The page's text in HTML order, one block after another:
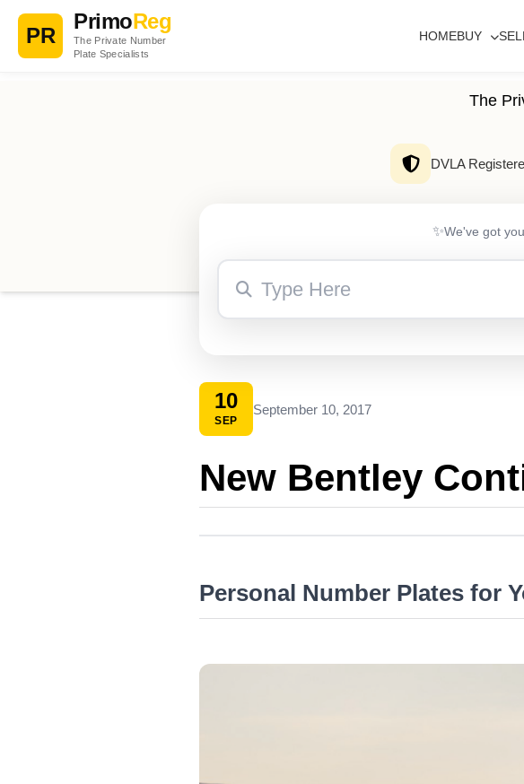
PR
PrimoReg
The Private Number
Plate Specialists
HOMEBUY SELL
The
DVLA
✨We've got
10
SEP
September 10, 2017
New Bentley
Personal Number Plates for